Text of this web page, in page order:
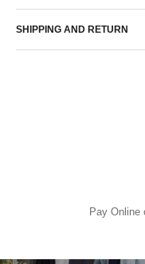
SHIPPING AND RETURN
Pay Online